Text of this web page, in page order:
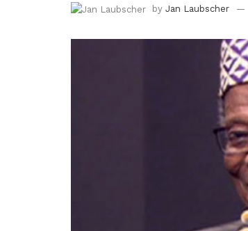
by Jan Laubscher